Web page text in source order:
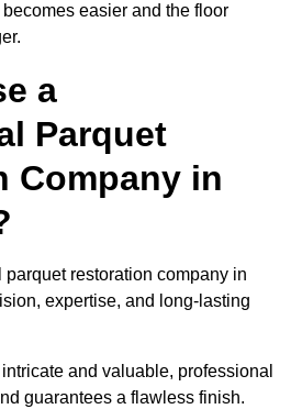
easier and the floor
a
Parquet
Company in
restoration company in
expertise, and long-lasting
and valuable, professional
guarantees a flawless finish.